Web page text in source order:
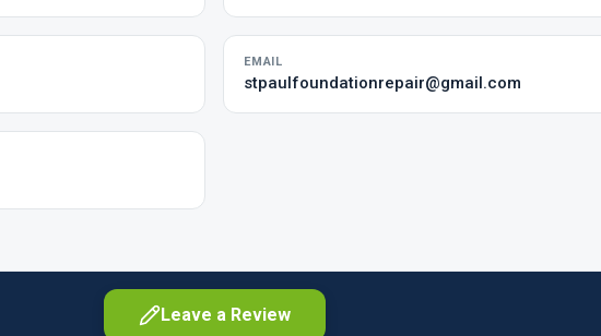
EMAIL
stpaulfoundationrepair@gmail.com
Leave a Review